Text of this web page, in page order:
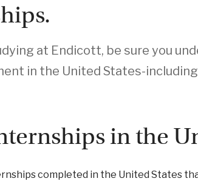
at Endicott, be sure you
in the United States-
in the
completed in the United States